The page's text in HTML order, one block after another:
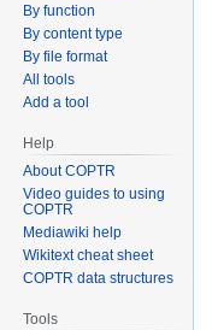
By function
By content type
By file format
All tools
Add a tool
Help
About COPTR
Video guides to using
COPTR
Mediawiki help
Wikitext cheat sheet
COPTR data structures
Tools